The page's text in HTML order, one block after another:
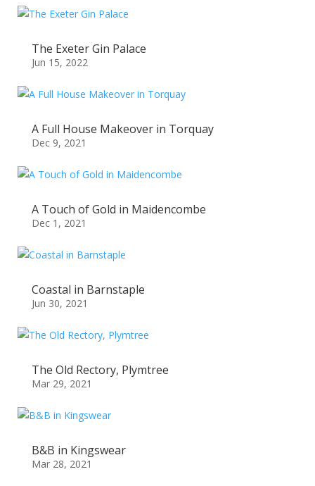
The Exeter Gin Palace
Jun 15, 2022
A Full House Makeover in Torquay
Dec 9, 2021
A Touch of Gold in Maidencombe
Dec 1, 2021
Coastal in Barnstaple
Jun 30, 2021
The Old Rectory, Plymtree
Mar 29, 2021
B&B in Kingswear
Mar 28, 2021